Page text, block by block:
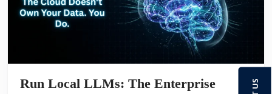
Run Local LLMs: The Enterprise